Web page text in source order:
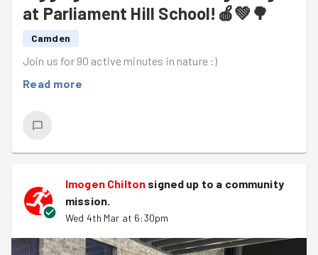
at Parliament Hill School!🍎💚🌳
Camden
Join us for 90 active minutes in nature :)
Read more
Imogen Chilton signed up to a community
mission.
Wed 4th Mar at 6:30pm